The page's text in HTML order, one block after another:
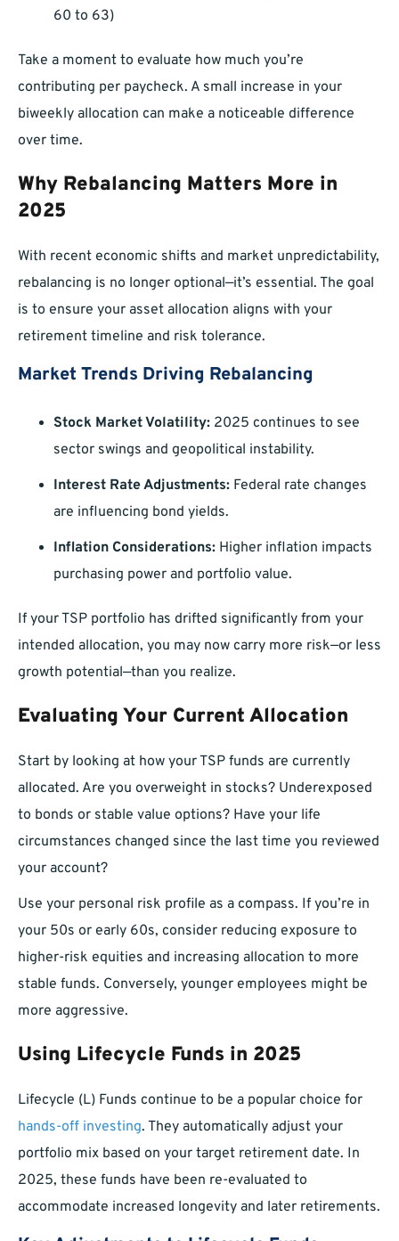
60 to 63)
Take a moment to evaluate how much you’re
contributing per paycheck. A small increase in your
biweekly allocation can make a noticeable difference
over time.
Why Rebalancing Matters More in
2025
With recent economic shifts and market unpredictability,
rebalancing is no longer optional—it’s essential. The goal
is to ensure your asset allocation aligns with your
retirement timeline and risk tolerance.
Market Trends Driving Rebalancing
Stock Market Volatility: 2025 continues to see
sector swings and geopolitical instability.
Interest Rate Adjustments: Federal rate changes
are influencing bond yields.
Inflation Considerations: Higher inflation impacts
purchasing power and portfolio value.
If your TSP portfolio has drifted significantly from your
intended allocation, you may now carry more risk—or less
growth potential—than you realize.
Evaluating Your Current Allocation
Start by looking at how your TSP funds are currently
allocated. Are you overweight in stocks? Underexposed
to bonds or stable value options? Have your life
circumstances changed since the last time you reviewed
your account?
Use your personal risk profile as a compass. If you’re in
your 50s or early 60s, consider reducing exposure to
higher-risk equities and increasing allocation to more
stable funds. Conversely, younger employees might be
more aggressive.
Using Lifecycle Funds in 2025
Lifecycle (L) Funds continue to be a popular choice for
hands-off investing. They automatically adjust your
portfolio mix based on your target retirement date. In
2025, these funds have been re-evaluated to
accommodate increased longevity and later retirements.